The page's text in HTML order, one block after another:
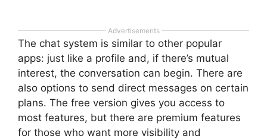
Advertisements
The chat system is similar to other popular
apps: just like a profile and, if there’s mutual
interest, the conversation can begin. There are
also options to send direct messages on certain
plans. The free version gives you access to
most features, but there are premium features
for those who want more visibility and